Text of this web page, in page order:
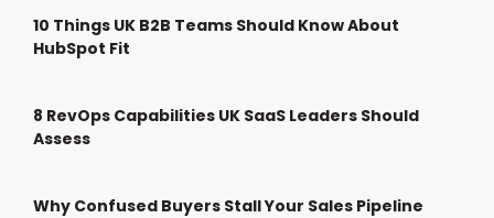
10 Things UK B2B Teams Should Know About
HubSpot Fit
8 RevOps Capabilities UK SaaS Leaders Should
Assess
Why Confused Buyers Stall Your Sales Pipeline